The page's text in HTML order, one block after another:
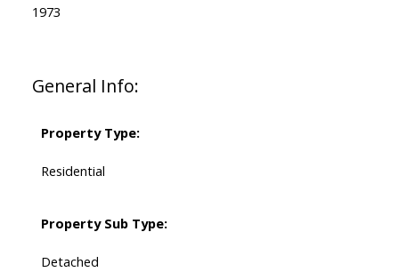
General Info:
Property Type:
Residential
Property Sub Type:
Detached
1973